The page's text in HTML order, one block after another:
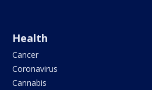
Health
Cancer
Coronavirus
Cannabis